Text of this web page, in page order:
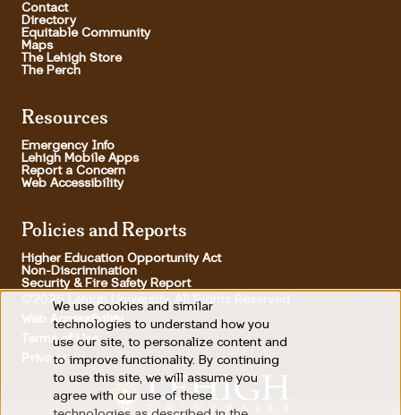
Contact
Directory
Equitable Community
Maps
The Lehigh Store
The Perch
Resources
Emergency Info
Lehigh Mobile Apps
Report a Concern
Web Accessibility
Policies and Reports
Higher Education Opportunity Act
Non-Discrimination
Security & Fire Safety Report
©2026 Lehigh University, All Rights Reserved
Footer Utility
Web Accessibility
Terms of Use
Privacy
Use
of
personal
We use cookies and similar
technologies to understand how you
use our site, to personalize content and
to improve functionality. By continuing
to use this site, we will assume you
agree with our use of these